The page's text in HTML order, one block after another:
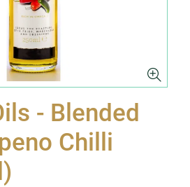
- Blended
Chilli